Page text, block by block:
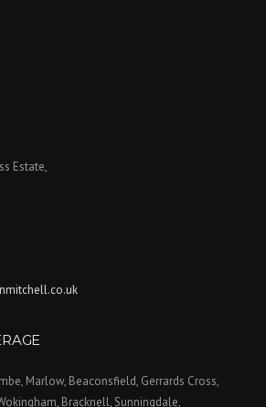
Estate,
Marlow, Beaconsfield, Gerrards Cross,
Bracknell, Sunningdale,